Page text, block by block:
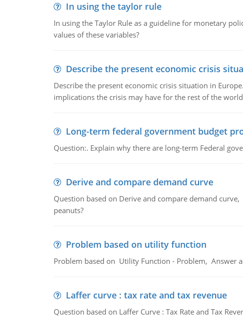
In using the taylor rule
In using the Taylor Rule as a guideline for monetary
values of these variables?
Describe the present economic crisis
Describe the present economic crisis situation in
implications the crisis may have for the rest of the
Long-term federal government budget
Question:. Explain why there are long-term Federal
Derive and compare demand curve
Question based on Derive and compare demand
peanuts?
Problem based on utility function
Problem based on Utility Function - Problem, Answer
Laffer curve : tax rate and tax revenue
Question based on Laffer Curve : Tax Rate and Tax